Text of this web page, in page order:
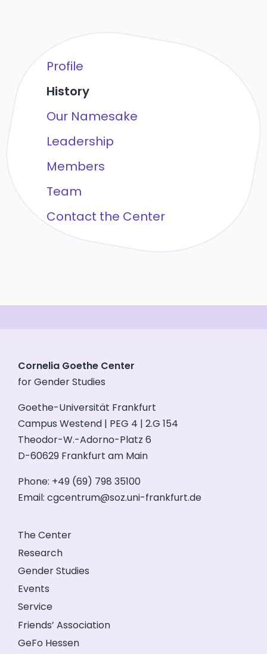
Profile
History
Our Namesake
Leadership
Members
Team
Contact the Center
Cornelia Goethe Center
for Gender Studies
Goethe-Universität Frankfurt
Campus Westend | PEG 4 | 2.G 154
Theodor-W.-Adorno-Platz 6
D-60629 Frankfurt am Main
Phone: +49 (69) 798 35100
Email: cgcentrum@soz.uni-frankfurt.de
The Center
Research
Gender Studies
Events
Service
Friends’ Association
GeFo Hessen